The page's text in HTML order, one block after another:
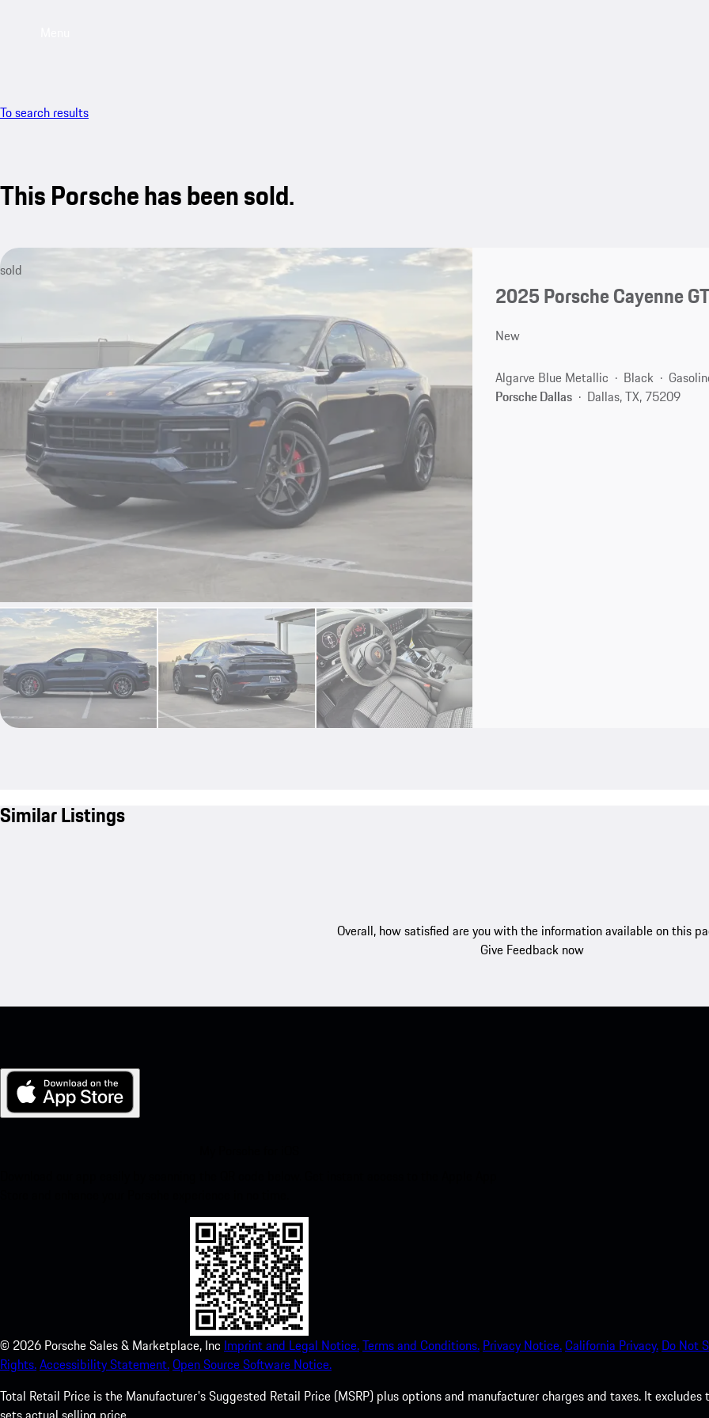
To search results
This Porsche has been sold.
sold
2025 Porsche Cayenne
New
Algarve Blue Metallic Black
Porsche Dallas
Dallas, TX, 75209
Similar Listings
Overall, how satisfied are you with the information available on this
Give Feedback now
© 2026 Porsche Sales & Marketplace, Inc Imprint and Legal Notice.Terms and Conditions. Privacy Notice.California Privacy. Do Not
Rights.Accessibility Statement.Open Source Software Notice.
Total Retail Price is the Manufacturer's Suggested Retail Price (MSRP) plus options and manufacturer charges and taxes. It